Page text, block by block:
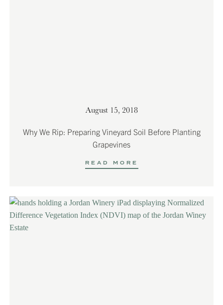
August 15, 2018
Why We Rip: Preparing Vineyard Soil Before Planting
Grapevines
READ MORE